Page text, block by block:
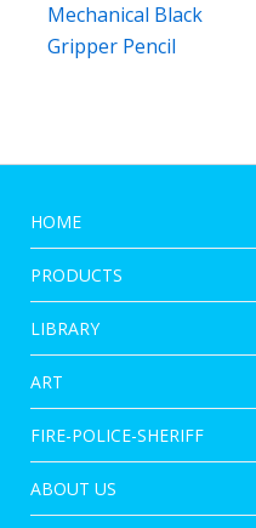
Mechanical Black
Gripper Pencil
HOME
PRODUCTS
LIBRARY
ART
FIRE-POLICE-SHERIFF
ABOUT US